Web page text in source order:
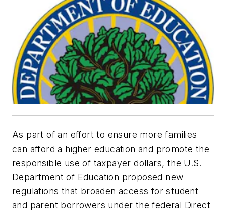
As part of an effort to ensure more families
can afford a higher education and promote the
responsible use of taxpayer dollars, the U.S.
Department of Education proposed new
regulations that broaden access for student
and parent borrowers under the federal Direct